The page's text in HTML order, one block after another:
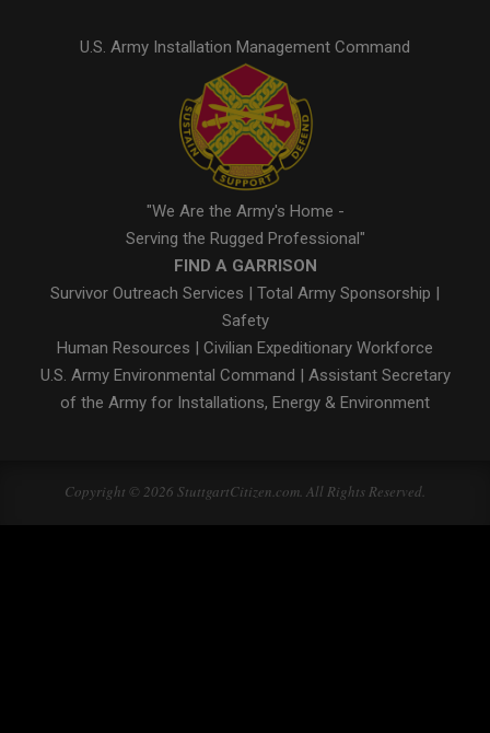
U.S. Army Installation Management Command
"We Are the Army's Home -
Serving the Rugged Professional"
FIND A GARRISON
Survivor Outreach Services
Total Army Sponsorship
Safety
Human Resources
Civilian Expeditionary Workforce
U.S. Army Environmental Command
Assistant Secretary
of the Army for Installations, Energy & Environment
Copyright © 2026 StuttgartCitizen.com. All Rights Reserved.